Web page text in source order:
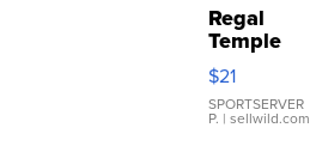
Regal
Temple
Droplet
Earrings
$21
SPORTSERVER
P. | sellwild.com